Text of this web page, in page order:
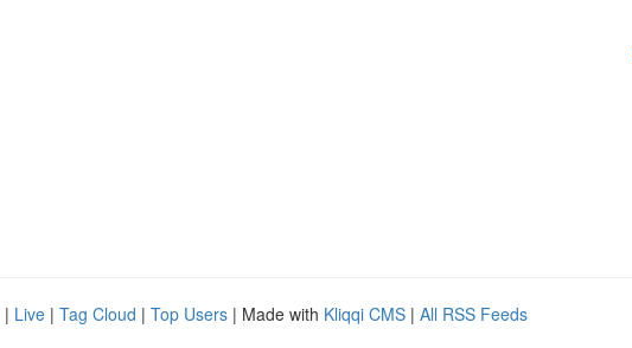
| Live | Tag Cloud | Top Users | Made with Kliqqi CMS | All RSS Feeds